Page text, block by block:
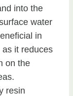
into the
water
in
it reduces
on the
resin